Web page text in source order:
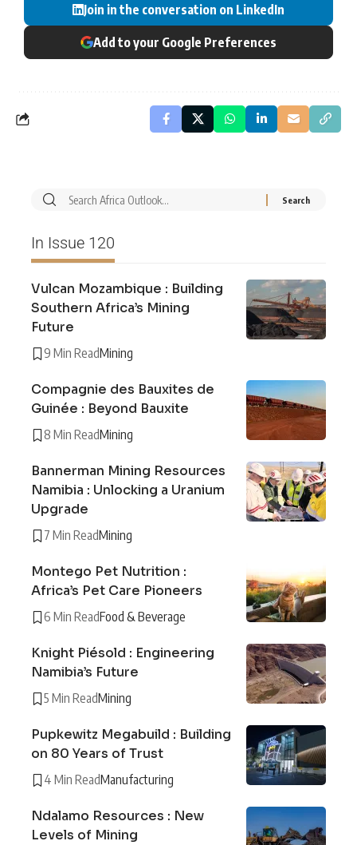
Join in the conversation on LinkedIn
Add to your Google Preferences
In Issue 120
Vulcan Mozambique : Building
Southern Africa’s Mining
Future
9 Min ReadMining
Compagnie des Bauxites de
Guinée : Beyond Bauxite
8 Min ReadMining
Bannerman Mining Resources
Namibia : Unlocking a Uranium
Upgrade
7 Min ReadMining
Montego Pet Nutrition :
Africa’s Pet Care Pioneers
6 Min ReadFood & Beverage
Knight Piésold : Engineering
Namibia’s Future
5 Min ReadMining
Pupkewitz Megabuild : Building
on 80 Years of Trust
4 Min ReadManufacturing
Ndalamo Resources : New
Levels of Mining